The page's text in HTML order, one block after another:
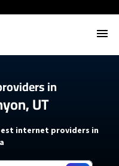
in
UT
internet providers in